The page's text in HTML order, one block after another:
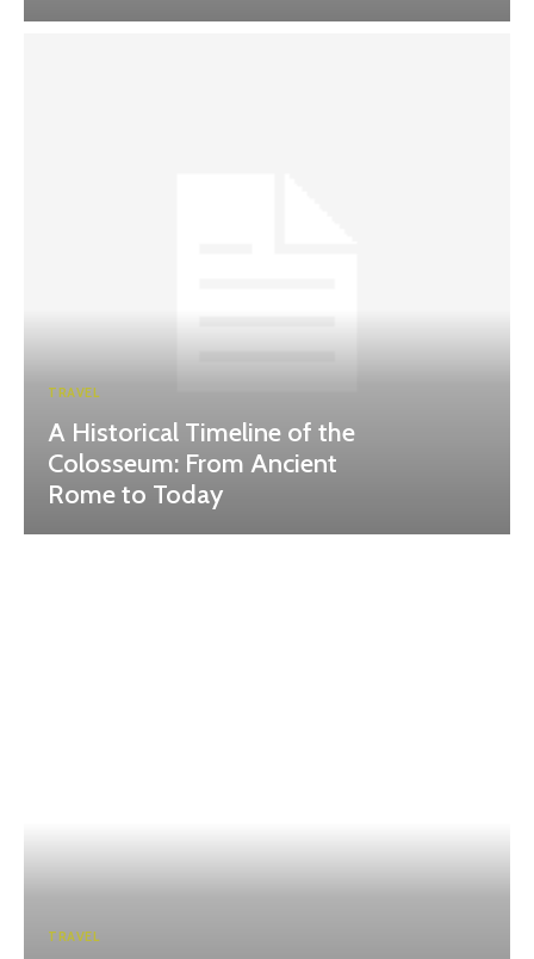
TRAVEL
A Historical Timeline of the
Colosseum: From Ancient
Rome to Today
TRAVEL